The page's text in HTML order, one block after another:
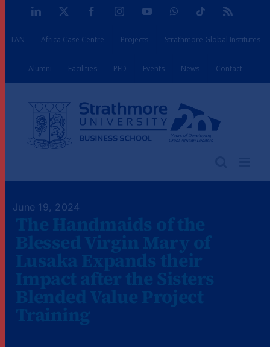
content
LinkedIn FacebookInstagramYouTubeWhatsAppTiktok
TAN Africa Case Centre Projects Strathmore Global Institutes
Alumni Facilities PFD Events News Contact
June 19, 2024